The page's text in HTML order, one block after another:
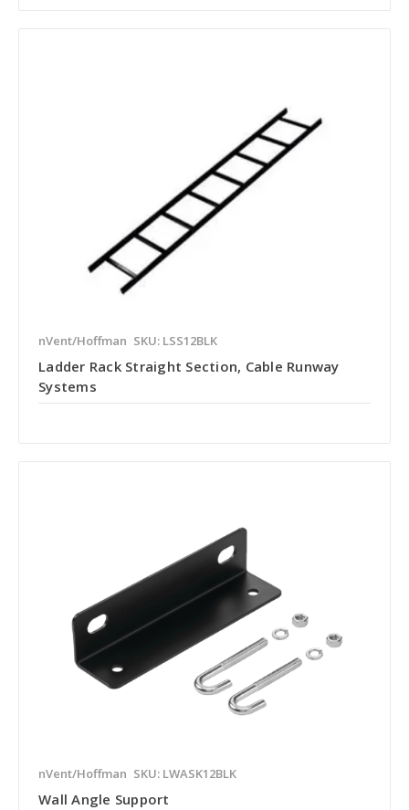
nVent/Hoffman SKU: LSS12BLK
Ladder Rack Straight Section, Cable Runway
Systems
nVent/Hoffman SKU: LWASK12BLK
Wall Angle Support